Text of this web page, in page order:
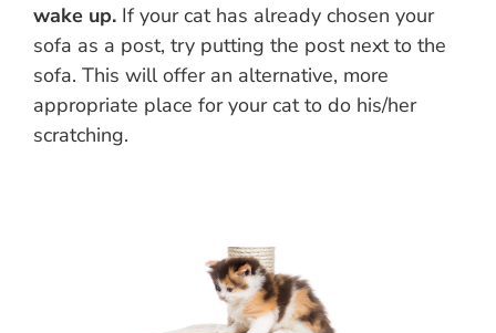
wake up. If your cat has already chosen your
sofa as a post, try putting the post next to the
sofa. This will offer an alternative, more
appropriate place for your cat to do his/her
scratching.